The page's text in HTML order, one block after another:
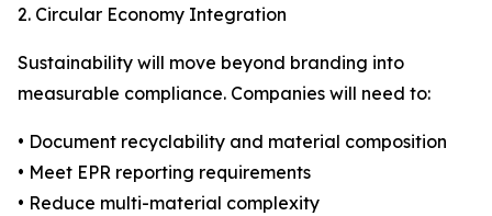
2. Circular Economy Integration
Sustainability will move beyond branding into
measurable compliance. Companies will need to:
• Document recyclability and material composition
• Meet EPR reporting requirements
• Reduce multi-material complexity